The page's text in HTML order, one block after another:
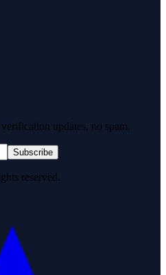
updates, no spam.
Subscribe
reserved.